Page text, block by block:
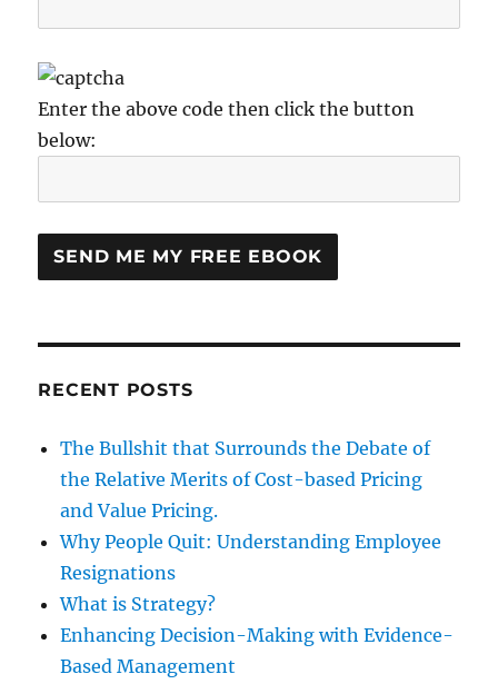
Enter the above code then click the button
below:
RECENT POSTS
The Bullshit that Surrounds the Debate of
the Relative Merits of Cost-based Pricing
and Value Pricing.
Why People Quit: Understanding Employee
Resignations
What is Strategy?
Enhancing Decision-Making with Evidence-
Based Management